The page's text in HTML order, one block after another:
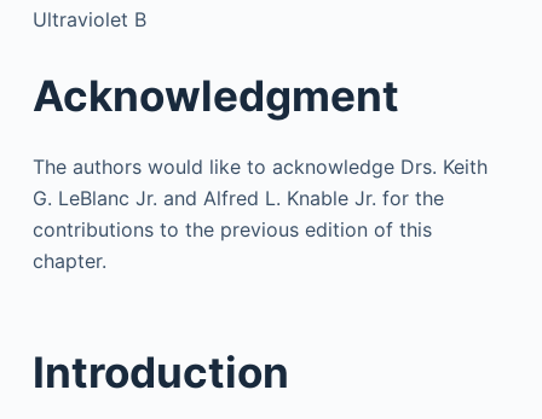
Ultraviolet B
Acknowledgment
The authors would like to acknowledge Drs. Keith
G. LeBlanc Jr. and Alfred L. Knable Jr. for the
contributions to the previous edition of this
chapter.
Introduction